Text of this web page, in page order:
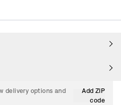
delivery options and
Add ZIP
code